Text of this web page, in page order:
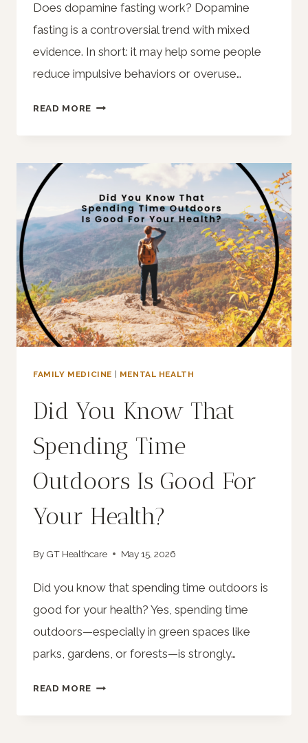
Does dopamine fasting work? Dopamine
fasting is a controversial trend with mixed
evidence. In short: it may help some people
reduce impulsive behaviors or overuse…
READ MORE DOES
WORK?
FAMILY MEDICINE MENTAL HEALTH
Did You Know That
Spending Time
Outdoors Is Good For
Your Health?
By GT Healthcare May 15, 2026
Did you know that spending time outdoors is
good for your health? Yes, spending time
outdoors—especially in green spaces like
parks, gardens, or forests—is strongly…
READ MORE DID